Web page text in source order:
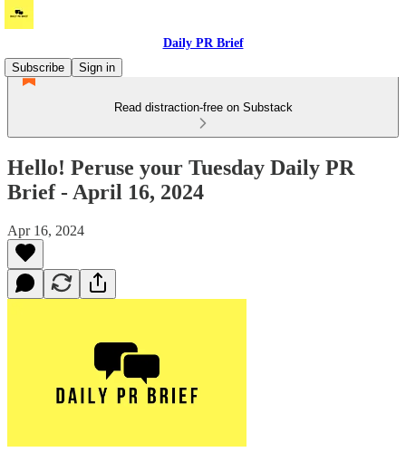
Daily PR Brief
Subscribe
Sign in
Read distraction-free on Substack
Hello! Peruse your Tuesday Daily PR
Brief - April 16, 2024
Apr 16, 2024